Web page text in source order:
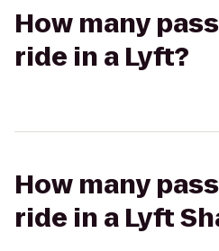
How many
ride in a Lyft?
How many
ride in a Lyft